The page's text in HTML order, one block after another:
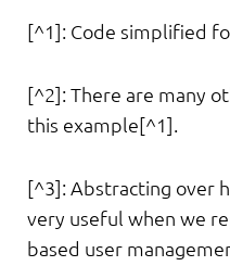
[^1]: Code simplified
[^2]: There are many
this example[^1].
[^3]: Abstracting over
very useful when we
based user